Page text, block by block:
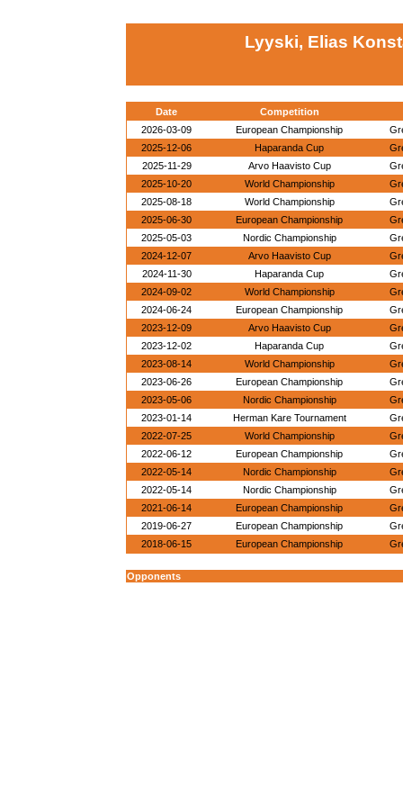
Lyyski, Elias
Date
Competition
2026-03-09
European Championship
2025-12-06
Haparanda Cup
2025-11-29
Arvo Haavisto Cup
2025-10-20
World Championship
2025-08-18
World Championship
2025-06-30
European Championship
2025-05-03
Nordic Championship
2024-12-07
Arvo Haavisto Cup
2024-11-30
Haparanda Cup
2024-09-02
World Championship
2024-06-24
European Championship
2023-12-09
Arvo Haavisto Cup
2023-12-02
Haparanda Cup
2023-08-14
World Championship
2023-06-26
European Championship
2023-05-06
Nordic Championship
2023-01-14
Herman Kare Tournament
2022-07-25
World Championship
2022-06-12
European Championship
2022-05-14
Nordic Championship
2022-05-14
Nordic Championship
2021-06-14
European Championship
2019-06-27
European Championship
2018-06-15
European Championship
Opponents